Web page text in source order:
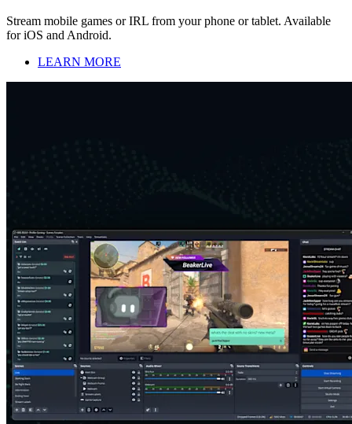
Stream mobile games or IRL from your phone or tablet. Available
for iOS and Android.
LEARN MORE